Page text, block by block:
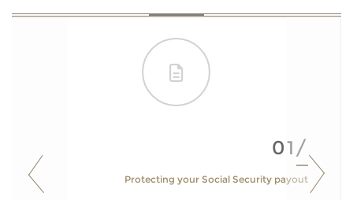
01/
Protecting your Social Security payout